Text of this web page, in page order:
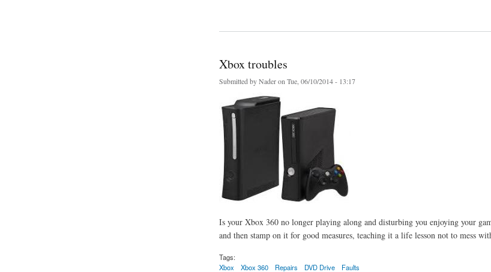
Xbox troubles
Submitted byNaderon Tue, 06/10/2014 - 13:17
Is your Xbox 360 no longer playing along and disturbing you enjoying your
and then stamp on it for good measures, teaching it a life lesson not to mess
Tags:
Xbox
Xbox 360 Repairs DVD Drive Faults